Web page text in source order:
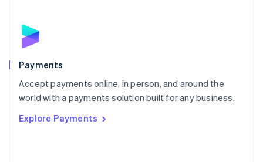
Payments
Accept payments online, in person, and around the
world with a payments solution built for any business.
Explore Payments
English
Poland
Portugal
PortuguêsEnglish
Romania
Singapore